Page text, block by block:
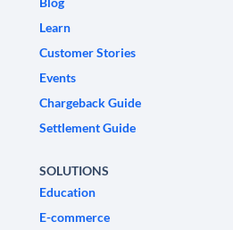
Learn
Customer Stories
Events
Chargeback Guide
Settlement Guide
SOLUTIONS
Education
E-commerce